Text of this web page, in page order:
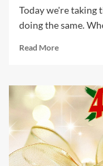
Today we're taking
doing the same.
Read MoreRead
Merry
Christmas